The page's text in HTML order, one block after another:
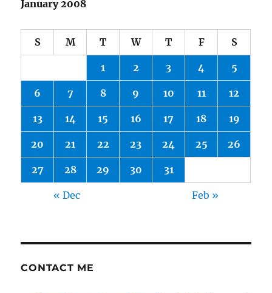
January 2008
S M T W T F S
1 2 3 4 5
6 7 8 9 10 11 12
13 14 15 16 17 18 19
20 21 22 23 24 25 26
27 28 29 30 31
« Dec Feb »
CONTACT ME